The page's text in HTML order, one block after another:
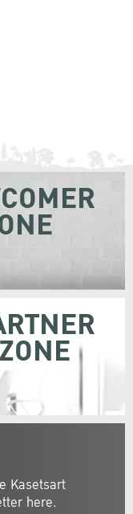
Kasetsart
here.
ZONE